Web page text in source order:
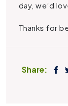
day, we’d
Thanks for
Share: